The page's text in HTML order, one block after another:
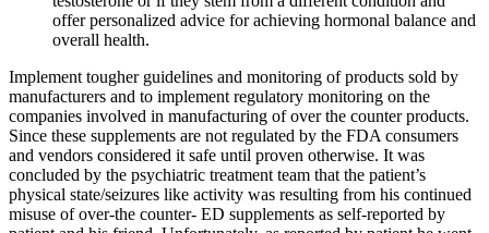
offer personalized advice for achieving hormonal balance and
overall health.
Implement tougher guidelines and monitoring of products sold by
manufacturers and to implement regulatory monitoring on the
companies involved in manufacturing of over the counter products.
Since these supplements are not regulated by the FDA consumers
and vendors considered it safe until proven otherwise. It was
concluded by the psychiatric treatment team that the patient’s
physical state/seizures like activity was resulting from his continued
misuse of over-the counter- ED supplements as self-reported by